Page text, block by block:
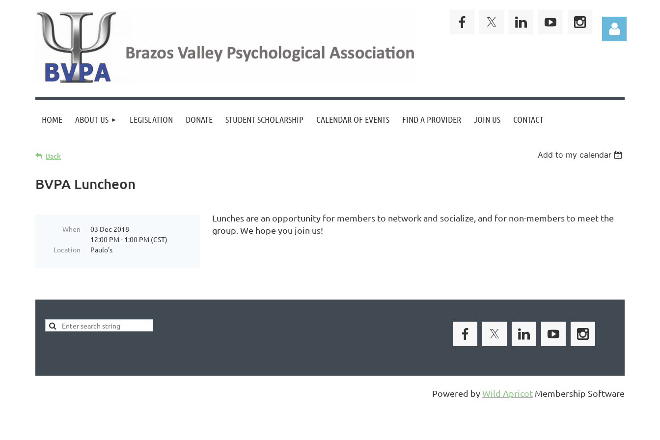
HOME ABOUT US LEGISLATION DONATE STUDENT SCHOLARSHIP CALENDAR OF EVENTS FIND A PROVIDER JOIN US CONTACT
Back Add to my calendar
BVPA Luncheon
When
03 Dec 2018
12:00 PM - 1:00 PM (CST)
Location
Paulo's
Lunches are an opportunity for members to network and socialize, and for non-members to meet the
group. We hope you join us!
Powered byWild Apricot Membership Software